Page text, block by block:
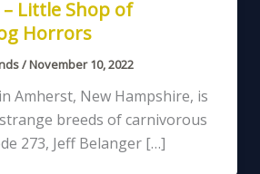
– Little Shop of
Horrors
/November 10, 2022
Amherst, New Hampshire, is
breeds of carnivorous
273, Jeff Belanger […]